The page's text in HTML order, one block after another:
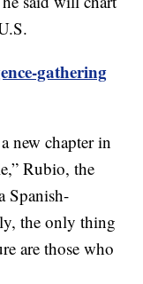
gathering
new chapter in
Rubio, the
Spanish-
the only thing
are those who